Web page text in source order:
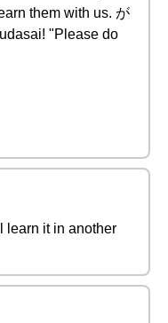
them with us. が
"Please do
learn it in another